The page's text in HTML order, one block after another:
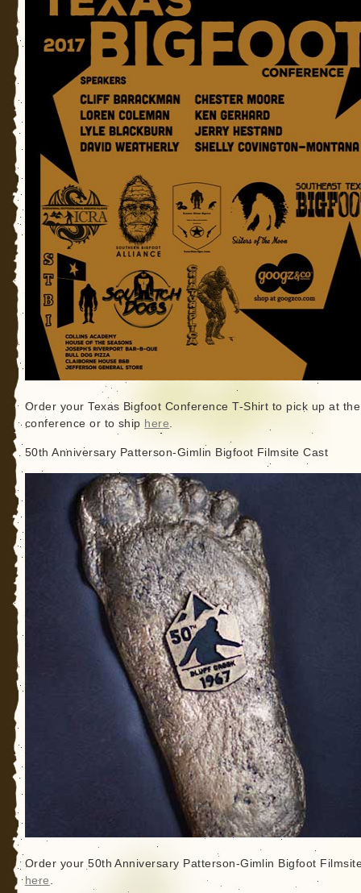
Order your Texas Bigfoot Conference T-Shirt to pick up at the
conference or to ship here.
50th Anniversary Patterson-Gimlin Bigfoot Filmsite Cast
Order your 50th Anniversary Patterson-Gimlin Bigfoot
here .